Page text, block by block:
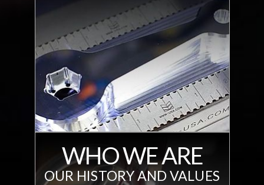
WHO WE ARE
OUR HISTORY AND VALUES